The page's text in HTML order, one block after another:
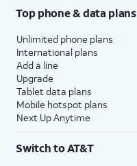
Top phone & data plans
Unlimited phone plans
International plans
Add a line
Upgrade
Tablet data plans
Mobile hotspot plans
Next Up Anytime
Switch to AT&T